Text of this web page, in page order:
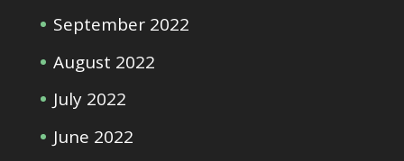
September 2022
August 2022
July 2022
June 2022